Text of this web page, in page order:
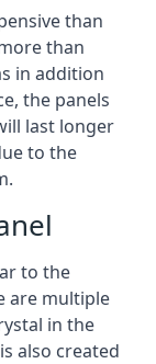
than
than
in addition
the panels
last longer
to the
to the
are multiple
in the
also created